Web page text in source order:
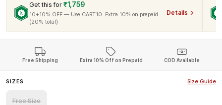
Get this for ₹1,759
10+10% OFF — Use CART10. Extra 10% on prepaid
(20% total)
Details
Free Shipping Extra 10% Off on Prepaid COD Available
SIZES Size Guide
Free Size